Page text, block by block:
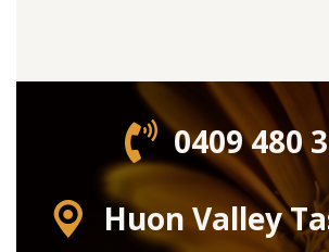
0409 480
Huon Valley